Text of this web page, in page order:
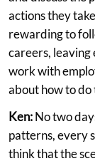
actions they
rewarding to
careers, leaving
work with
about how to
Ken:No two
patterns, every
think that the